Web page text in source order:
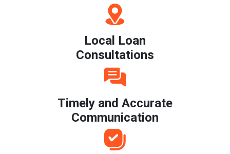
Local Loan
Consultations
Timely and Accurate
Communication